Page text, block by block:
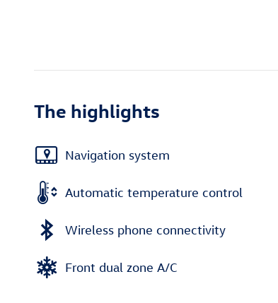
The highlights
Navigation system
Automatic temperature control
Wireless phone connectivity
Front dual zone A/C